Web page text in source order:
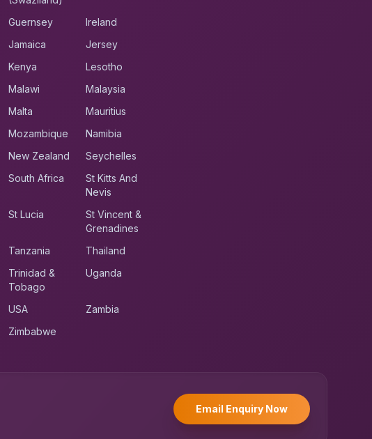
Guernsey
Ireland
Jamaica
Jersey
Kenya
Lesotho
Malawi
Malaysia
Malta
Mauritius
Mozambique
Namibia
New Zealand
Seychelles
South Africa
St Kitts And
Nevis
St Lucia
St Vincent &
Grenadines
Tanzania
Thailand
Trinidad &
Tobago
Uganda
USA
Zambia
Zimbabwe
Email Enquiry Now